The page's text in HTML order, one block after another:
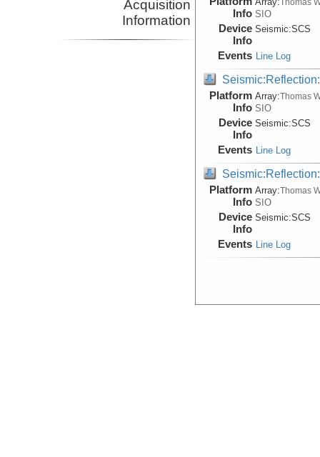
Acquisition
Information
Info SIO
Device
Info
Seismic:SCS
Events Line Log
Platform
Info
Array:Thomas
SIO
Device
Info
Seismic:SCS
Events Line Log
Platform
Info
Array:Thomas
SIO
Device
Info
Seismic:SCS
Events Line Log